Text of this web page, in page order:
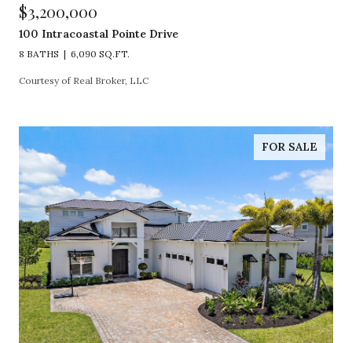
$3,200,000
100 Intracoastal Pointe Drive
8 BATHS 6,090 SQ.FT.
Courtesy of Real Broker, LLC
FOR SALE